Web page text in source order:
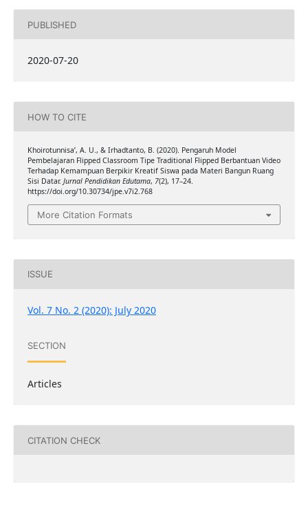
PUBLISHED
2020-07-20
HOW TO CITE
Khoirotunnisa’, A. U., & Irhadtanto, B. (2020). Pengaruh Model
Pembelajaran Flipped Classroom Tipe Traditional Flipped Berbantuan Video
Terhadap Kemampuan Berpikir Kreatif Siswa pada Materi Bangun Ruang
Sisi Datar. Jurnal Pendidikan Edutama, 7(2), 17–24.
https://doi.org/10.30734/jpe.v7i2.768
More Citation Formats
ISSUE
Vol. 7 No. 2 (2020): July 2020
SECTION
Articles
CITATION CHECK